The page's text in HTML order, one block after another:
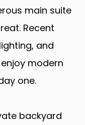
main suite
Recent
and
modern
one.
backyard